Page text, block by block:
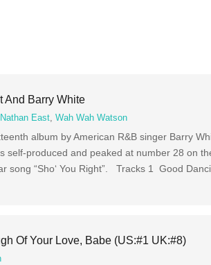
And Barry White
Nathan East ,Wah Wah Watson
album by American R&B singer Barry
self-produced and peaked at number 28 on
song “Sho‘ You Right”. Tracks 1 Good
Of Your Love, Babe (US:#1 UK:#8)